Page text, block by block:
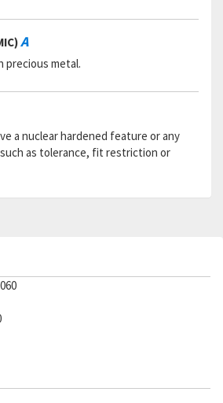
A
precious metal.
a nuclear hardened feature or any
as tolerance, fit restriction or